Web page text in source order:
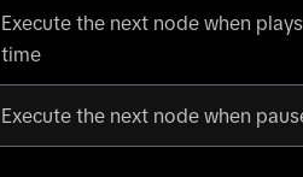
Execute the next node when
time
Execute the next node when